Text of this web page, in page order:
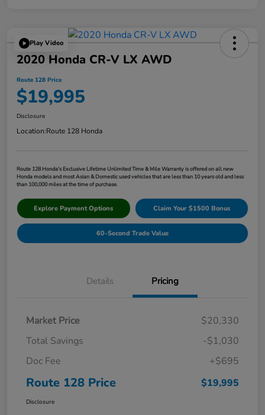
Play Video
2020 Honda CR-V LX AWD
Route 128 Price
$19,995
Disclosure
Location:Route 128 Honda
Route 128 Honda's Exclusive Lifetime Unlimited Time & Mile Warranty is offered on all new
Honda models and most Asian & Domestic used vehicles that are less than 10 years old and less
than 100,000 miles at the time of purchase.
Explore Payment Options Claim Your $1500 Bonus
60-Second Trade Value
Details Pricing
Market Price
$20,330
Total Savings
-$1,030
Doc Fee
+$695
Route 128 Price $19,995
Disclosure